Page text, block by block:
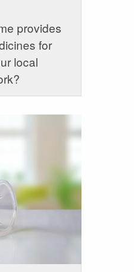
provides
for
local